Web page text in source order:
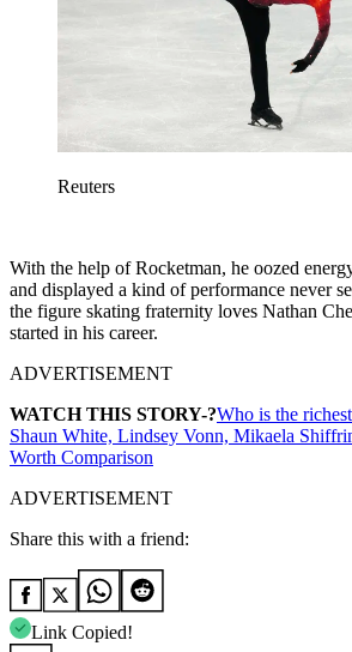
Reuters
With the help of Rocketman, he oozed
and displayed a kind of performance never
the figure skating fraternity loves Nathan
started in his career.
ADVERTISEMENT
WATCH THIS STORY-?Who is the
Shaun White, Lindsey Vonn, Mikaela
Worth Comparison
ADVERTISEMENT
Share this with a friend:
Link Copied!